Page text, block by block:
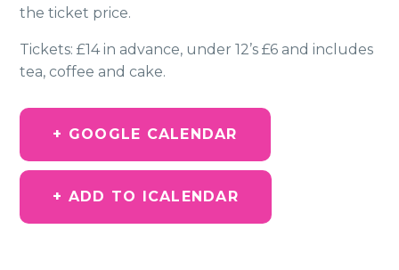
the ticket price.
Tickets: £14 in advance, under 12’s £6 and includes
tea, coffee and cake.
+ GOOGLE CALENDAR
+ ADD TO ICALENDAR